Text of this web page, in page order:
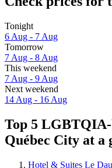
Tonight
6 Aug - 7 Aug
Tomorrow
7 Aug - 8 Aug
This weekend
7 Aug - 9 Aug
Next weekend
14 Aug - 16 Aug
Top 5
Québec City at a
Hotel & Suites Le